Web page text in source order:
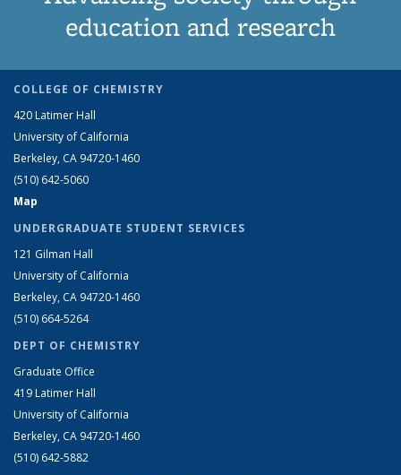
education and research
COLLEGE OF CHEMISTRY
420 Latimer Hall
University of California
Berkeley, CA 94720-1460
(510) 642-5060
Map
UNDERGRADUATE STUDENT SERVICES
121 Gilman Hall
University of California
Berkeley, CA 94720-1460
(510) 664-5264
DEPT OF CHEMISTRY
Graduate Office
419 Latimer Hall
University of California
Berkeley, CA 94720-1460
(510) 642-5882